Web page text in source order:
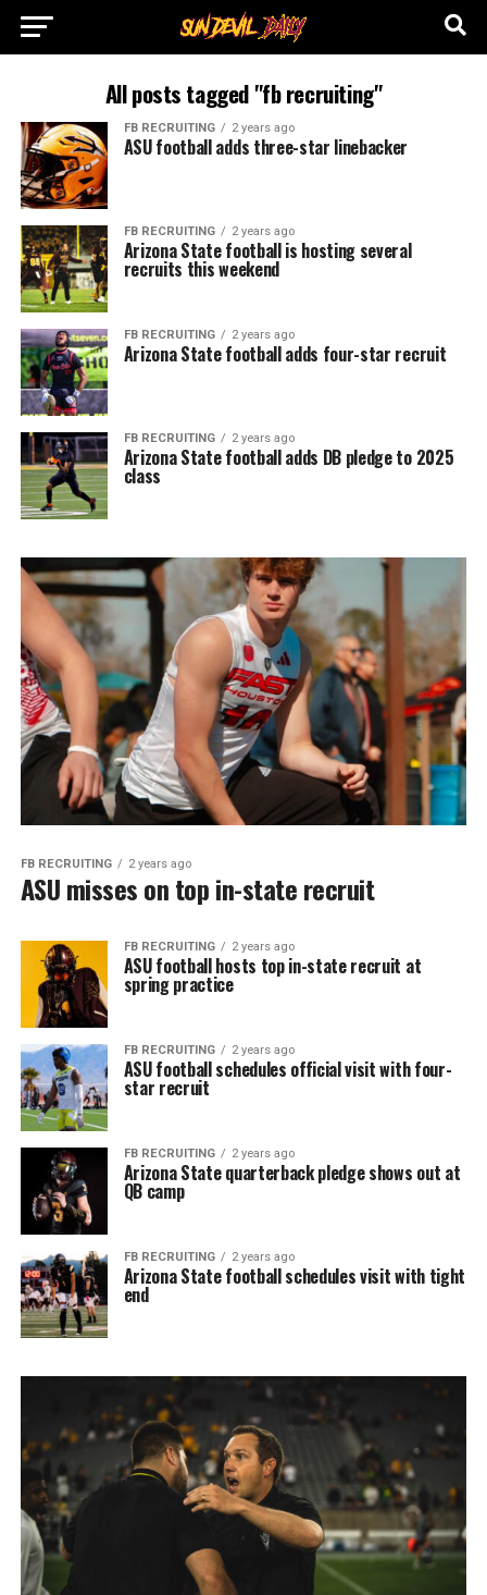
All posts tagged "fb recruiting"
FB RECRUITING 2 years ago
ASU football adds three-star linebacker
FB RECRUITING 2 years ago
Arizona State football is hosting several
recruits this weekend
FB RECRUITING 2 years ago
Arizona State football adds four-star recruit
FB RECRUITING 2 years ago
Arizona State football adds DB pledge to 2025
class
FB RECRUITING 2 years ago
ASU misses on top in-state recruit
FB RECRUITING 2 years ago
ASU football hosts top in-state recruit at
spring practice
FB RECRUITING 2 years ago
ASU football schedules official visit with four-
star recruit
FB RECRUITING 2 years ago
Arizona State quarterback pledge shows out at
QB camp
FB RECRUITING 2 years ago
Arizona State football schedules visit with tight
end